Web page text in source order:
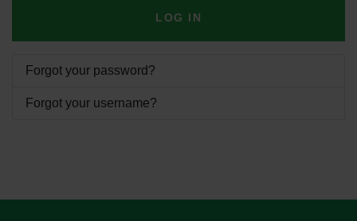
LOG IN
Forgot your password?
Forgot your username?